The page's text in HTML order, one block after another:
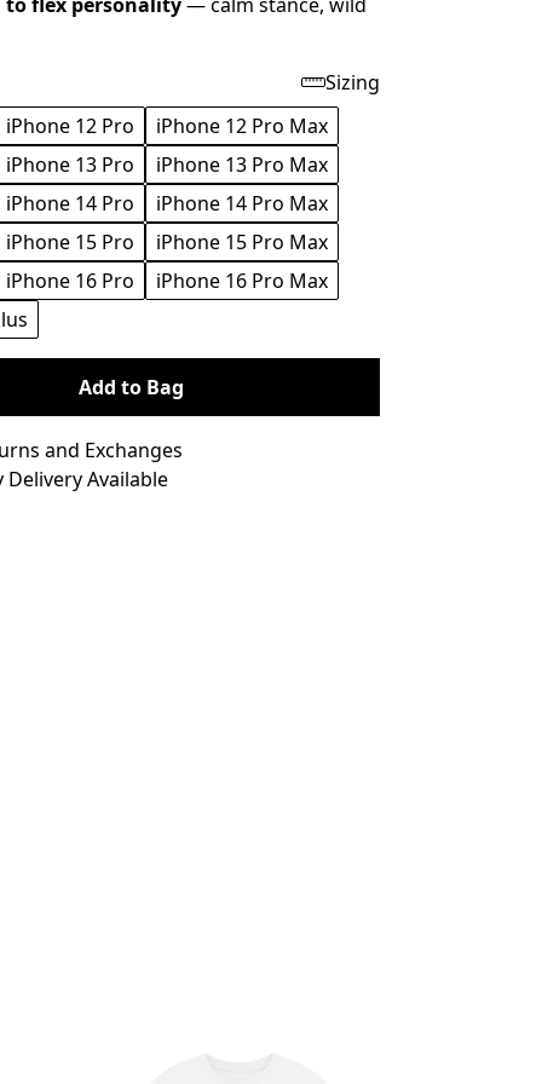
Sizing
iPhone 12 Pro
iPhone 12 Pro Max
iPhone 13 Pro
iPhone 13 Pro Max
iPhone 14 Pro
iPhone 14 Pro Max
iPhone 15 Pro
iPhone 15 Pro Max
iPhone 16 Pro
iPhone 16 Pro Max
Add to Bag
and Exchanges
Delivery Available